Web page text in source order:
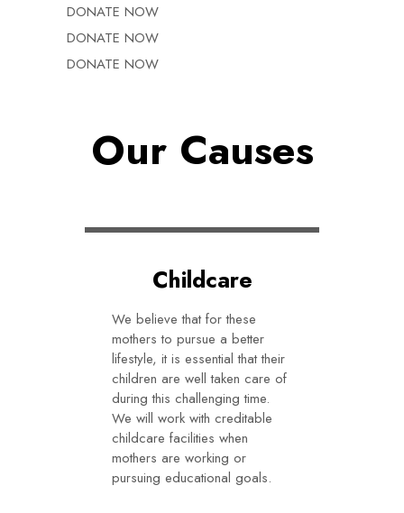
DONATE NOW
DONATE NOW
DONATE NOW
Our Causes
Childcare
We believe that for these
mothers to pursue a better
lifestyle, it is essential that their
children are well taken care of
during this challenging time.
We will work with creditable
childcare facilities when
mothers are working or
pursuing educational goals.